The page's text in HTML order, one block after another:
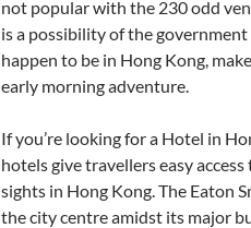
not popular with the 230 odd
is a possibility of the
happen to be in Hong Kong,
early morning adventure.
If you’re looking for a Hotel in
hotels give travellers easy
sights in Hong Kong. The Eaton
the city centre amidst its major